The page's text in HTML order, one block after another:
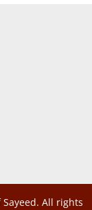
All rights